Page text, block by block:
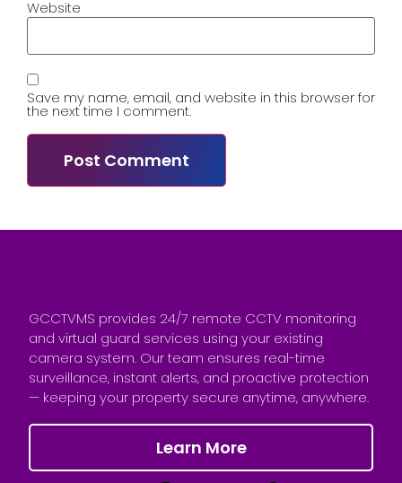
Website
Save my name, email, and website in this browser for
the next time I comment.
GCCTVMS provides 24/7 remote CCTV monitoring
and virtual guard services using your existing
camera system. Our team ensures real-time
surveillance, instant alerts, and proactive protection
— keeping your property secure anytime, anywhere.
Learn More